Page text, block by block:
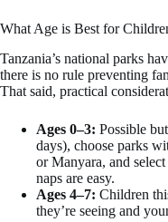
What Age is Best for
Tanzania’s national parks
there is no rule preventing
That said, practical
Ages 0–3: Possible
days), choose parks
or Manyara, and
naps are easy.
Ages 4–7: Children
they’re seeing and